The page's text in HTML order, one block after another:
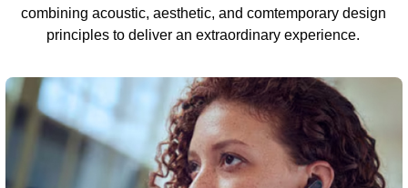
combining acoustic, aesthetic, and comtemporary design
principles to deliver an extraordinary experience.